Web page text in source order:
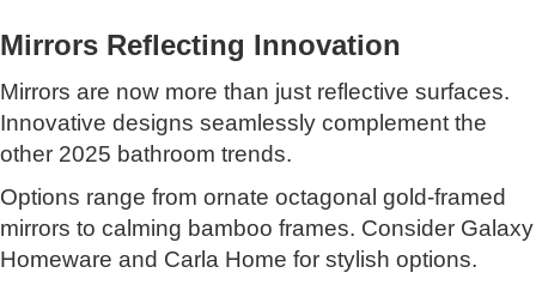
Mirrors Reflecting Innovation
Mirrors are now more than just reflective surfaces.
Innovative designs seamlessly complement the
other 2025 bathroom trends.
Options range from ornate octagonal gold-framed
mirrors to calming bamboo frames. Consider Galaxy
Homeware and Carla Home for stylish options.